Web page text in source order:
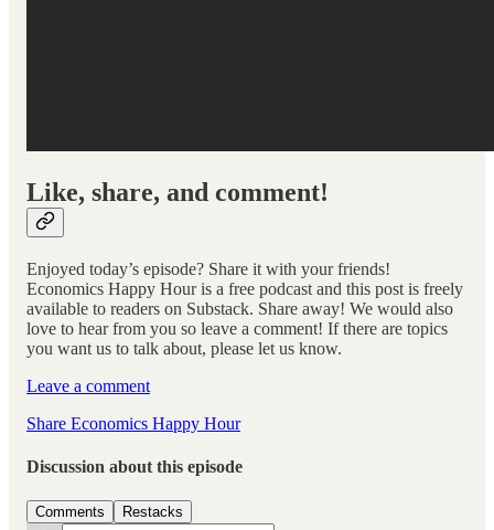
Like, share, and comment!
Enjoyed today’s episode? Share it with your friends!
Economics Happy Hour is a free podcast and this post is freely
available to readers on Substack. Share away! We would also
love to hear from you so leave a comment! If there are topics
you want us to talk about, please let us know.
Leave a comment
Share Economics Happy Hour
Discussion about this episode
Comments Restacks